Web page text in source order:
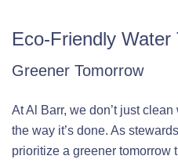
Eco-Friendly Water
Greener Tomorrow
At Al Barr, we don’t just
the way it’s done. As
prioritize a greener tomorrow